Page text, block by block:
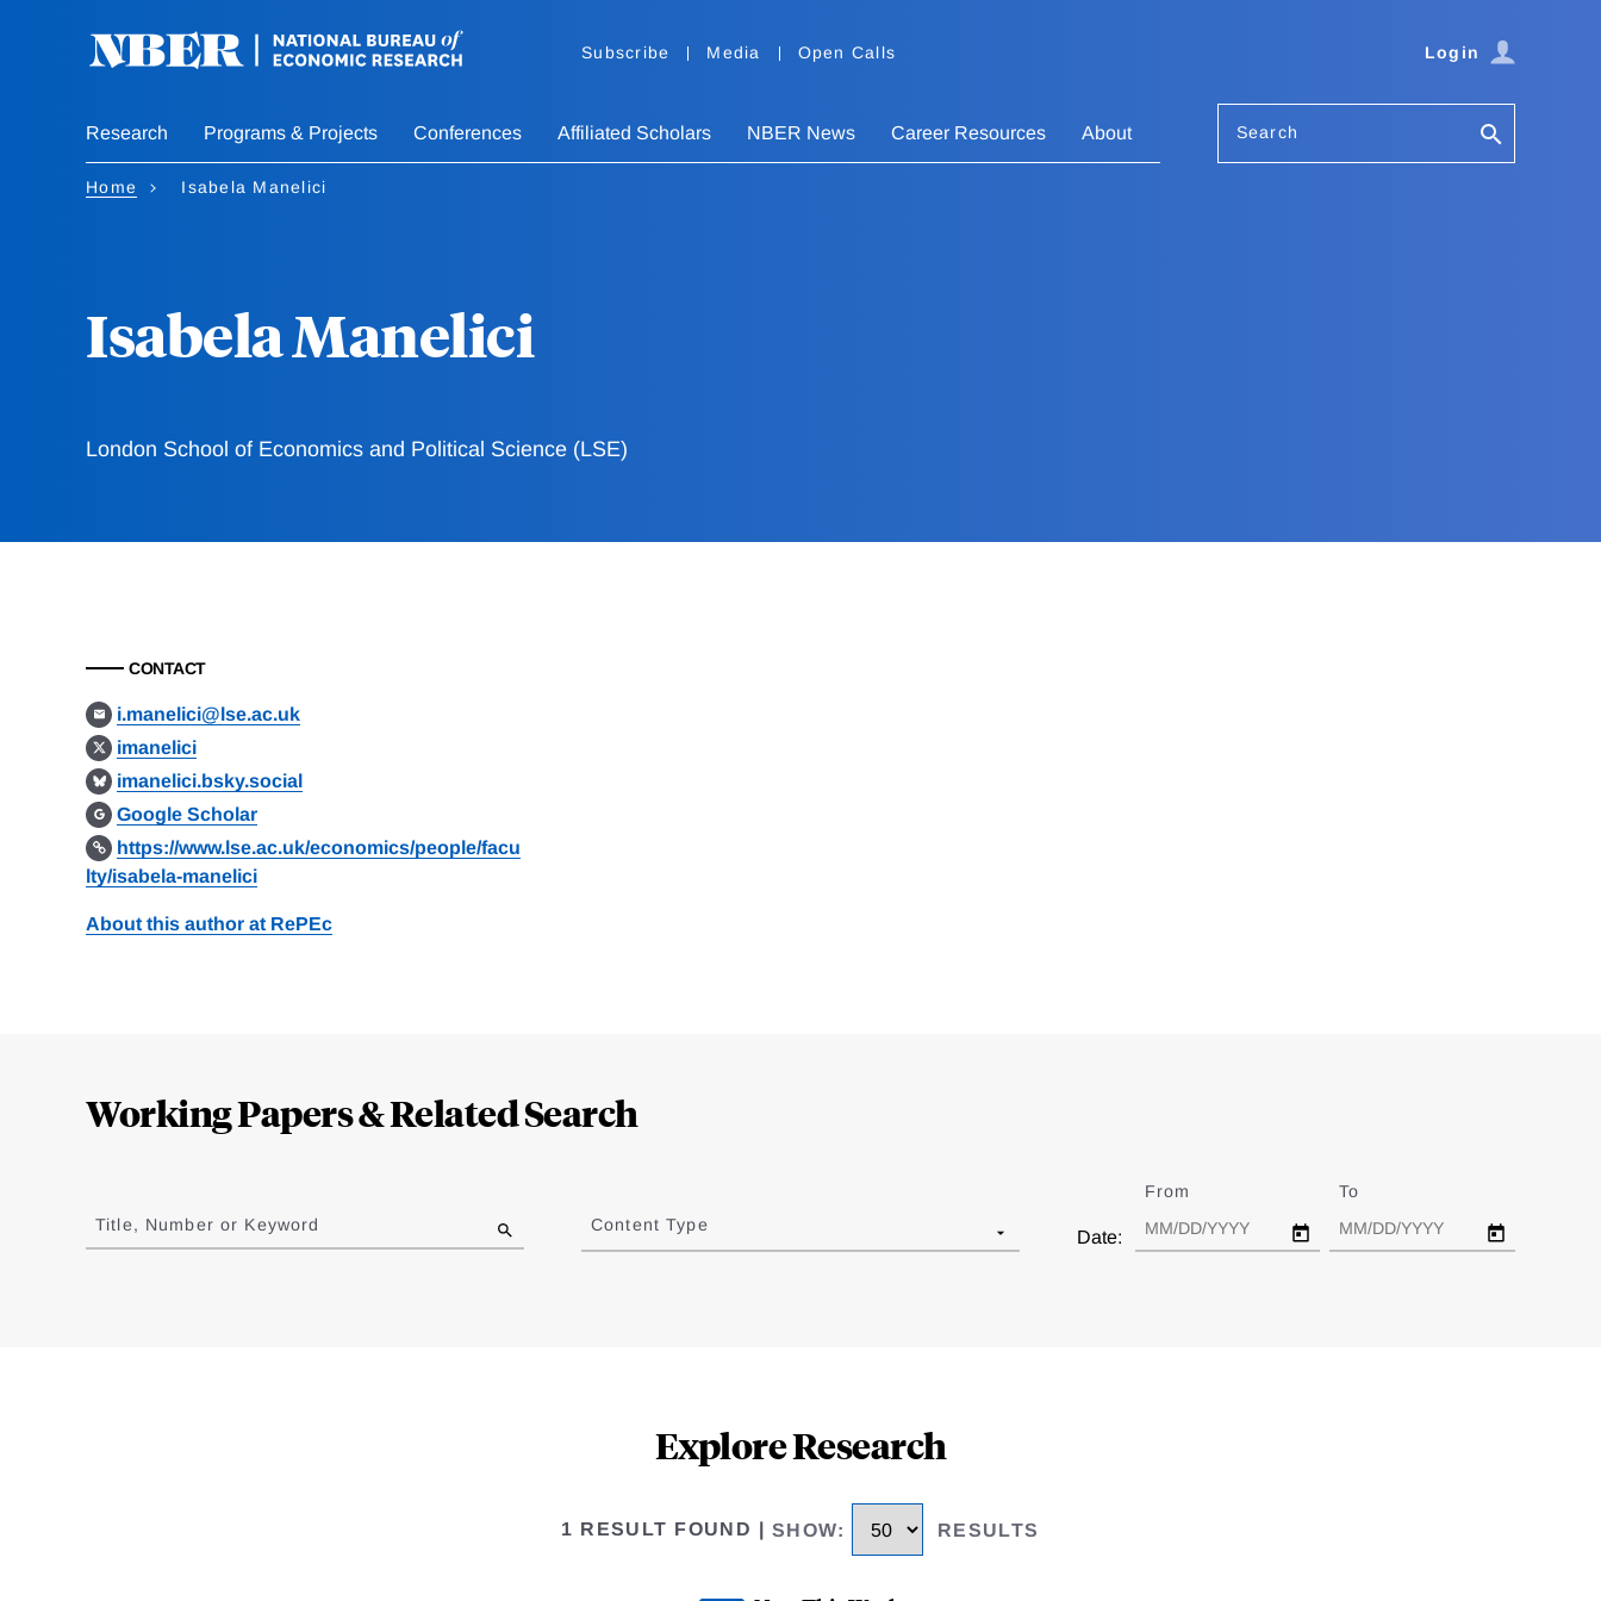
Subscribe Media Open Calls Login
Research Programs & Projects Conferences Affiliated Scholars NBER News Career Resources About Search
Home Isabela Manelici
Isabela Manelici
London School of Economics and Political Science (LSE)
CONTACT
i.manelici@lse.ac.uk
imanelici
imanelici.bsky.social
Google Scholar
https://www.lse.ac.uk/economics/people/facu
lty/isabela-manelici
About this author at RePEc
Working Papers & Related Search
to
results
Title, Number or Keyword Content Type
Date:
From To
Explore Research
1 RESULT FOUND SHOW: RESULTS